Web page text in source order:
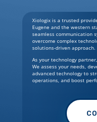
Xiologix is a trusted
Eugene and the western
seamless communication
overcome complex
solutions-driven approach.
As your technology
We assess your needs,
advanced technology to
operations, and boost